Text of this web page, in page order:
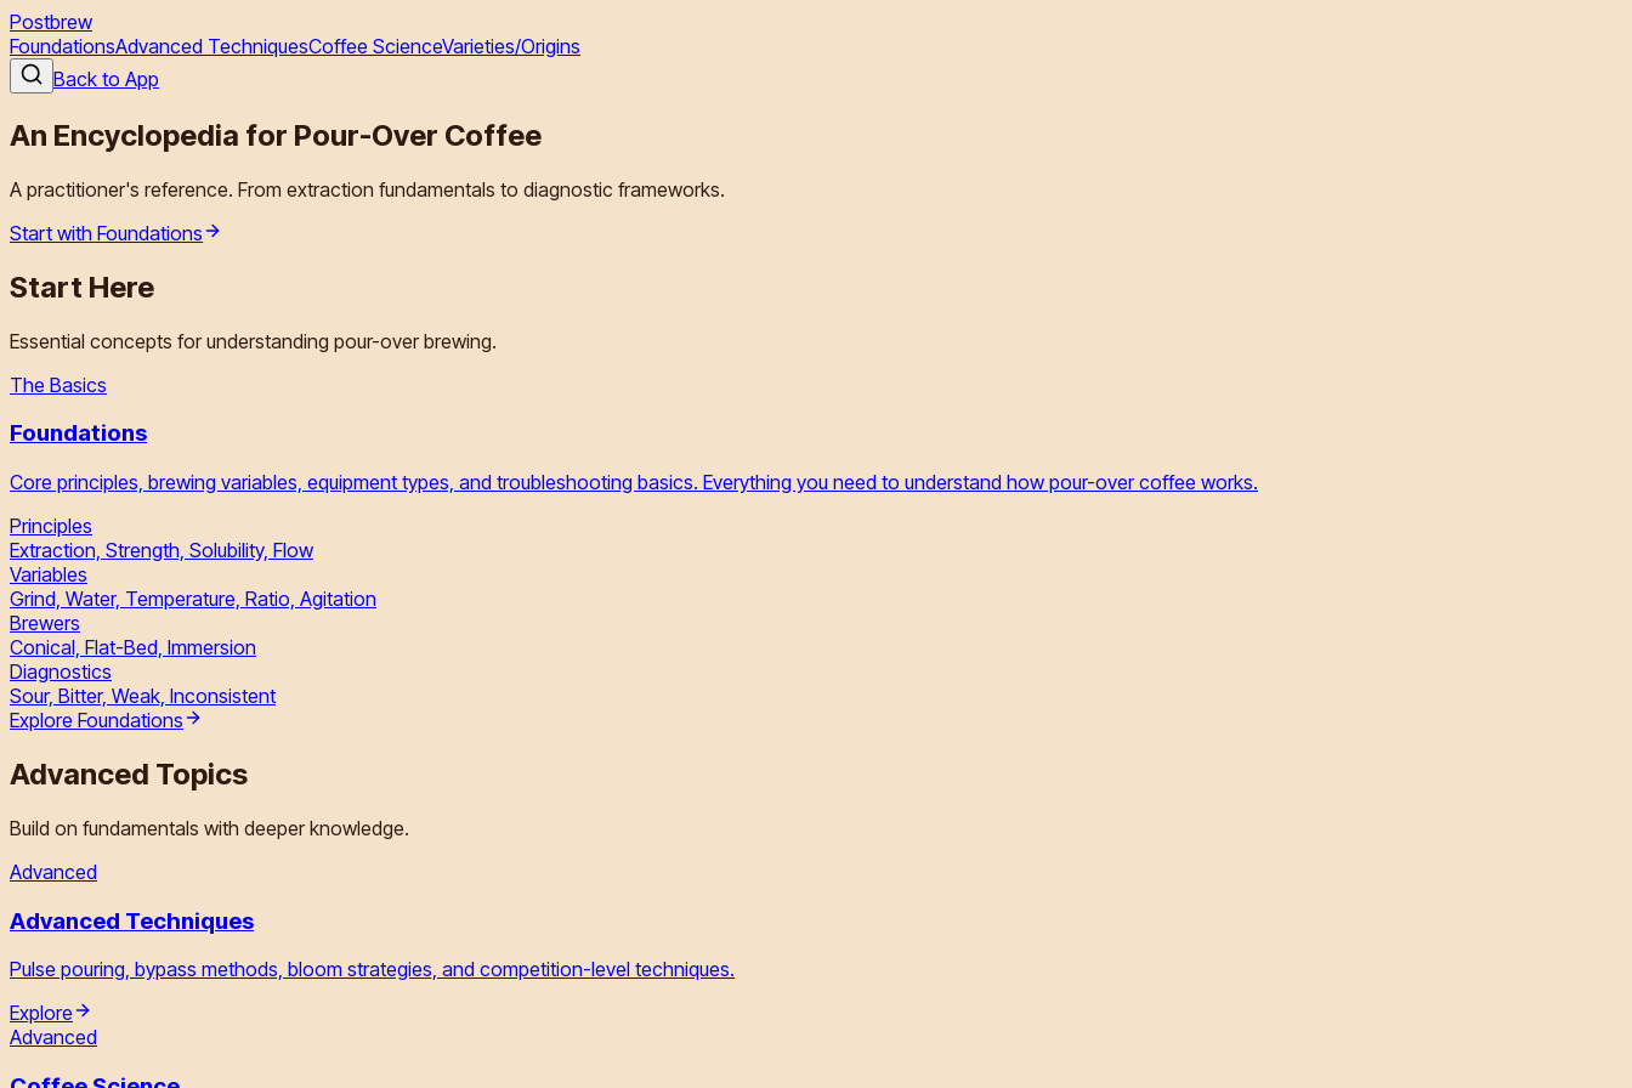
Postbrew
FoundationsAdvanced TechniquesCoffee ScienceVarieties/Origins
Back to App
An Encyclopedia for Pour-Over Coffee
A practitioner's reference. From extraction fundamentals to diagnostic frameworks.
Start with Foundations
Start Here
Essential concepts for understanding pour-over brewing.
The Basics
Foundations
Core principles, brewing variables, equipment types, and troubleshooting basics. Everything you need to understand how pour-over coffee works.
Principles
Extraction, Strength, Solubility, Flow
Variables
Grind, Water, Temperature, Ratio, Agitation
Brewers
Conical, Flat-Bed, Immersion
Diagnostics
Sour, Bitter, Weak, Inconsistent
Explore Foundations
Advanced Topics
Build on fundamentals with deeper knowledge.
Advanced
Advanced Techniques
Pulse pouring, bypass methods, bloom strategies, and competition-level techniques.
Explore
Advanced